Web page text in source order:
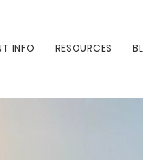
INFO RESOURCES